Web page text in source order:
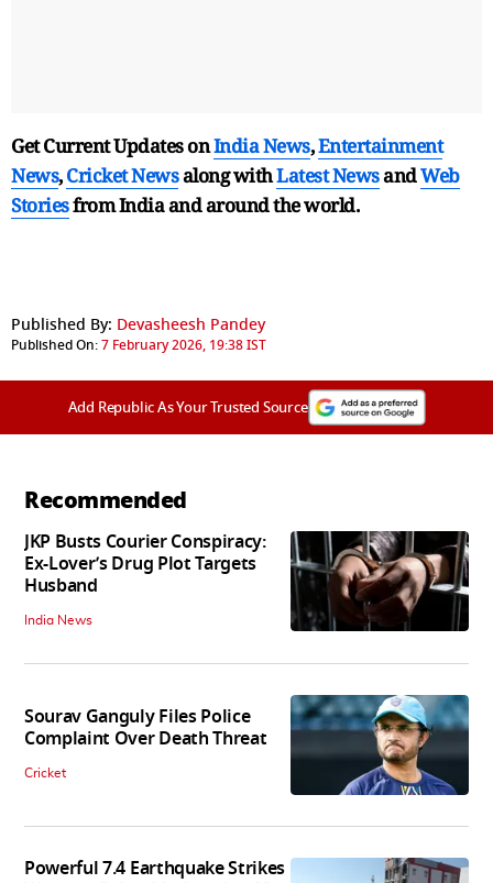
Get Current Updates onIndia News,Entertainment
News,Cricket Newsalong withLatest NewsandWeb
Storiesfrom India andaround the world.
Published By: Devasheesh Pandey
Published On:7 February 2026, 19:38 IST
Add Republic As Your Trusted Source
Recommended
JKP Busts Courier Conspiracy:
Ex-Lover’s Drug Plot Targets
Husband
India News
Sourav Ganguly Files Police
Complaint Over Death Threat
Cricket
Powerful 7.4 Earthquake Strikes